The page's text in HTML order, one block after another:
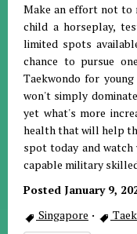
Make an effort not to
child a horseplay,
limited spots
chance to pursue
Taekwondo for
won't simply
yet what's more
health that will help
spot today and
capable military
Posted January 9,
Singapore ·